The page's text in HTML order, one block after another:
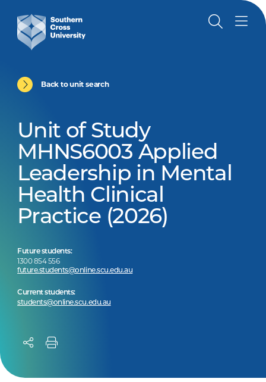
Back to unit search
Unit of Study
MHNS6003 Applied
Leadership in Mental
Health Clinical
Practice (2026)
Future students:
1300 854 556
future.students@online.scu.edu.au
Current students:
students@online.scu.edu.au